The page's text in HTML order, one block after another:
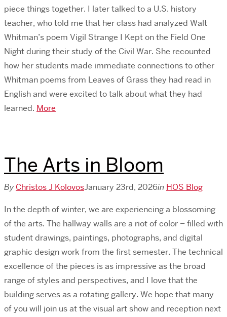
piece things together. I later talked to a U.S. history
teacher, who told me that her class had analyzed Walt
Whitman’s poem Vigil Strange I Kept on the Field One
Night during their study of the Civil War. She recounted
how her students made immediate connections to other
Whitman poems from Leaves of Grass they had read in
English and were excited to talk about what they had
learned. More
The Arts in Bloom
By Christos J KolovosJanuary 23rd, 2026in HOS Blog
In the depth of winter, we are experiencing a blossoming
of the arts. The hallway walls are a riot of color – filled with
student drawings, paintings, photographs, and digital
graphic design work from the first semester. The technical
excellence of the pieces is as impressive as the broad
range of styles and perspectives, and I love that the
building serves as a rotating gallery. We hope that many
of you will join us at the visual art show and reception next